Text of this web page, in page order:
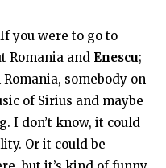
you were to go to
Romania and Enescu;
somebody on
of Sirius and maybe
I don’t know, it could
Or it could be